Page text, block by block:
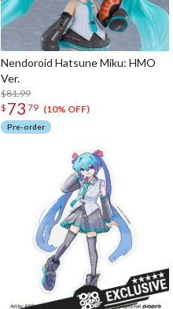
Nendoroid Hatsune Miku: HMO
Ver.
$81.99
$ 73 79 (10% OFF)
Pre-order